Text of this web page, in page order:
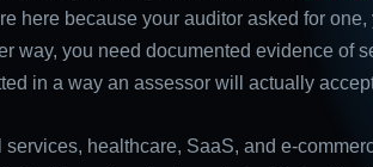
here because your auditor asked for
way, you need documented evidence of
in a way an assessor will actually
healthcare, SaaS, and e-